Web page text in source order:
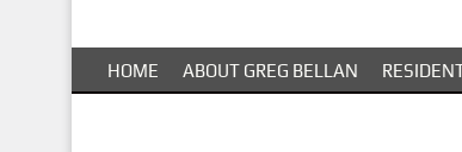
n
HOME ABOUT GREG BELLAN